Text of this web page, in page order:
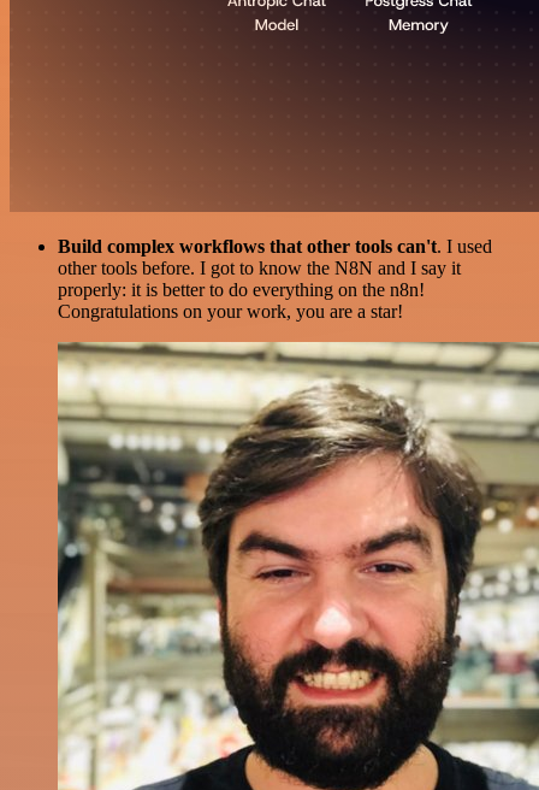
Build complex workflows that other tools can't. I used
other tools before. I got to know the N8N and I say it
properly: it is better to do everything on the n8n!
Congratulations on your work, you are a star!